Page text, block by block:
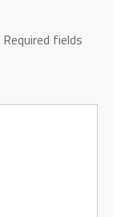
Required fields